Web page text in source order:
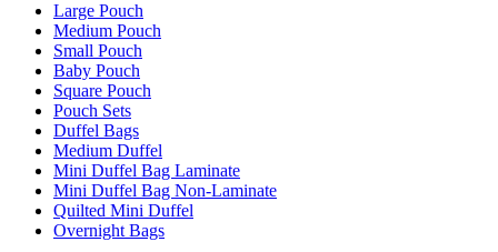
Large Pouch
Medium Pouch
Small Pouch
Baby Pouch
Square Pouch
Pouch Sets
Duffel Bags
Medium Duffel
Mini Duffel Bag Laminate
Mini Duffel Bag Non-Laminate
Quilted Mini Duffel
Overnight Bags